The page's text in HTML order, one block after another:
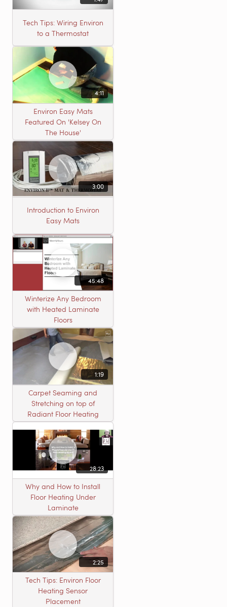
Tech Tips: Wiring Environ
to a Thermostat
4:11
Environ Easy Mats
Featured On 'Kelsey On
The House'
3:00
Introduction to Environ
Easy Mats
45:48
Winterize Any Bedroom
with Heated Laminate
Floors
1:19
Carpet Seaming and
Stretching on top of
Radiant Floor Heating
28:23
Why and How to Install
Floor Heating Under
Laminate
2:25
Tech Tips: Environ Floor
Heating Sensor
Placement